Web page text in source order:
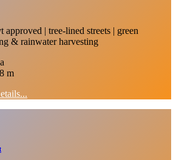
approved | tree-lined streets | green
& rainwater harvesting
m